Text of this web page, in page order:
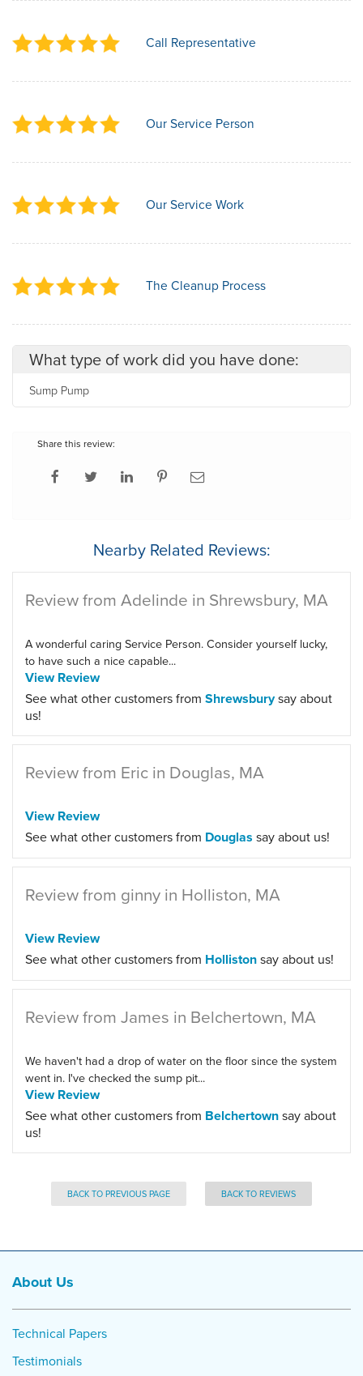
Call Representative
Our Service Person
Our Service Work
The Cleanup Process
What type of work did you have done:
Sump Pump
Share this review:
Nearby Related Reviews:
Review from Adelinde in Shrewsbury, MA
A wonderful caring Service Person. Consider yourself lucky,
to have such a nice capable...
View Review
See what other customers from Shrewsburysay about
us!
Review from Eric in Douglas, MA
View Review
See what other customers from Douglas say about us!
Review from ginny in Holliston, MA
View Review
See what other customers from Hollistonsay about us!
Review from James in Belchertown, MA
We haven't had a drop of water on the floor since the system
went in. I've checked the sump pit...
View Review
See what other customers from Belchertownsay about
us!
BACK TO PREVIOUS PAGE BACK TO REVIEWS
About Us
Technical Papers
Testimonials